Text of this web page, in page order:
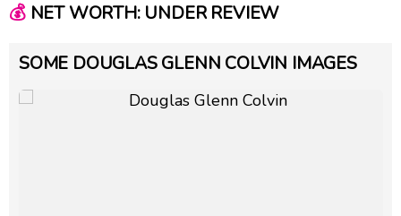
💰NET WORTH: UNDER REVIEW
SOME DOUGLAS GLENN COLVIN IMAGES